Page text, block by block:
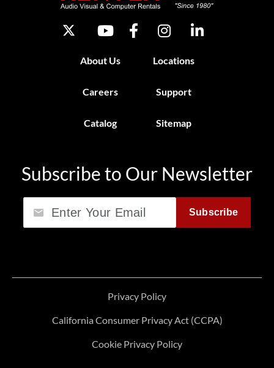
About Us Locations
Careers Support
Catalog Sitemap
Subscribe to Our Newsletter
Email
Subscribe
Privacy Policy
California Consumer Privacy Act (CCPA)
Cookie Privacy Policy